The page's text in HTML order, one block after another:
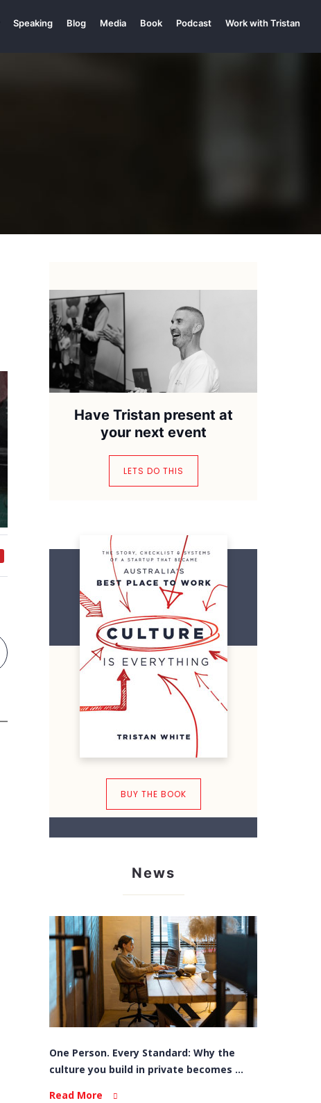
Speaking Blog Media Book Podcast Work with Tristan
Have Tristan present at
your next event
LETS DO THIS
BUY THE BOOK
News
One Person. Every Standard: Why the
culture you build in private becomes ...
Read More